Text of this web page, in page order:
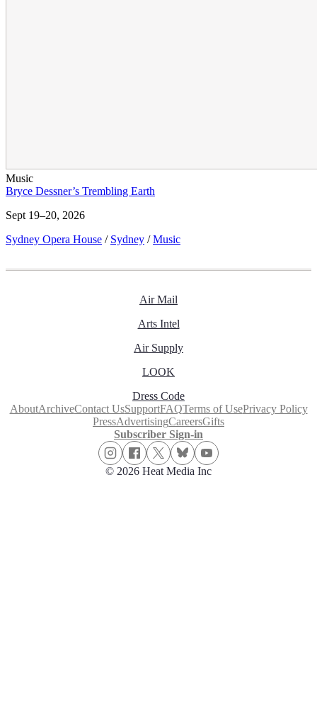
Music
Bryce Dessner’s Trembling Earth
Sept 19–20, 2026
Sydney Opera House / Sydney / Music
Air Mail
Arts Intel
Air Supply
LOOK
Dress Code
AboutArchiveContact UsSupportFAQTerms of UsePrivacy Policy
PressAdvertisingCareersGifts
Subscriber Sign-in
© 2026 Heat Media Inc